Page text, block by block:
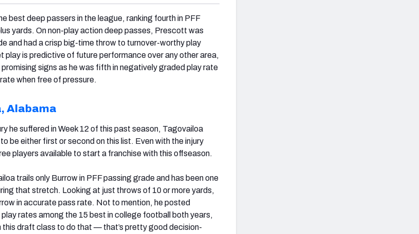
best deep passers in the league, ranking fourth in PFF
yards. On non-play action deep passes, Prescott was
and had a crisp big-time throw to turnover-worthy play
play is predictive of future performance over any other area,
signs as he was fifth in negatively graded play rate
when free of pressure.
Alabama
he suffered in Week 12 of this past season, Tagovailoa
be either first or second on this list. Even with the injury
players available to start a franchise with this offseason.
trails only Burrow in PFF passing grade and has been one
that stretch. Looking at just throws of 10 or more yards,
in accurate pass rate. Not to mention, he posted
rates among the 15 best in college football both years,
this draft class to do that — that’s pretty good decision-